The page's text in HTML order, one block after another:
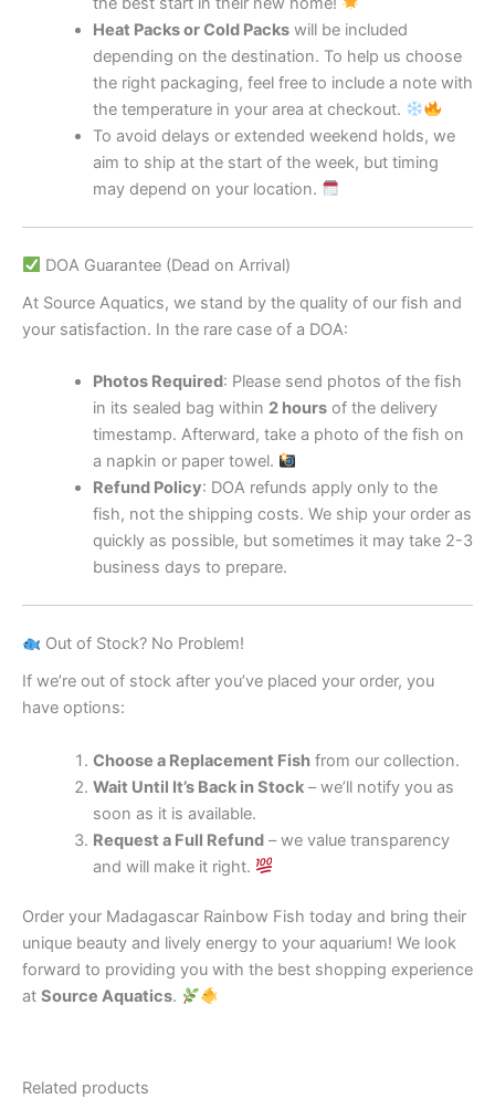
Heat Packs or Cold Packswill be included
depending on the destination. To help us choose
the right packaging, feel free to include a note with
the temperature in your area at checkout.
To avoid delays or extended weekend holds, we
aim to ship at the start of the week, but timing
may depend on your location.
DOA Guarantee (Dead on Arrival)
At Source Aquatics, we stand by the quality of our fish and
your satisfaction. In the rare case of a DOA:
Photos Required: Please send photos of the fish
in its sealed bag within 2 hoursof the delivery
timestamp. Afterward, take a photo of the fish on
a napkin or paper towel.
Refund Policy: DOA refunds apply only to the
fish, not the shipping costs. We ship your order as
quickly as possible, but sometimes it may take 2-3
business days to prepare.
Out of Stock? No Problem!
If we’re out of stock after you’ve placed your order, you
have options:
Choose a Replacement Fishfrom our collection.
Wait Until It’s Back in Stock– we’ll notify you as
soon as it is available.
Request a Full Refund– we value transparency
and will make it right.
Order your Madagascar Rainbow Fish today and bring their
unique beauty and lively energy to your aquarium! We look
forward to providing you with the best shopping experience
at Source Aquatics.
Related products